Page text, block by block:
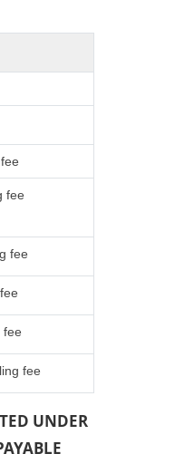
fee
fee
fee
fee
UNDER